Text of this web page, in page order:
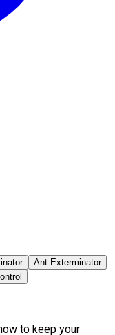
Ant Exterminator
to keep your